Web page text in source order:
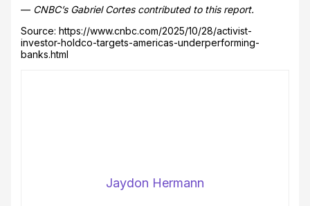
— CNBC’s Gabriel Cortes contributed to this report.
Source: https://www.cnbc.com/2025/10/28/activist-
investor-holdco-targets-americas-underperforming-
banks.html
Jaydon Hermann